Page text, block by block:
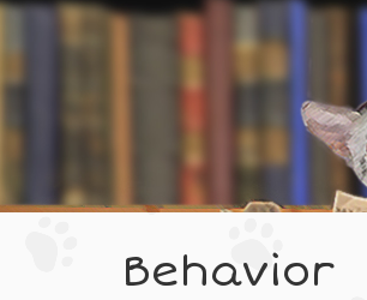
Behavior